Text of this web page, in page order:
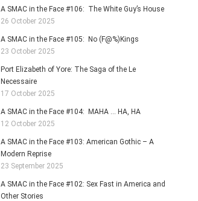
A SMAC in the Face #106: The White Guy’s House
26 October 2025
A SMAC in the Face #105: No (F@%)Kings
23 October 2025
Port Elizabeth of Yore: The Saga of the Le
Necessaire
17 October 2025
A SMAC in the Face #104: MAHA … HA, HA
12 October 2025
A SMAC in the Face #103: American Gothic – A
Modern Reprise
23 September 2025
A SMAC in the Face #102: Sex Fast in America and
Other Stories